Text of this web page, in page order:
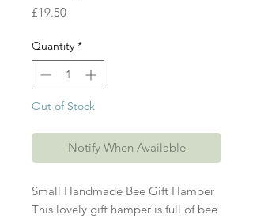
£19.50Price
Quantity *
Out of Stock
Notify When Available
Small Handmade Bee Gift Hamper
This lovely gift hamper is full of bee